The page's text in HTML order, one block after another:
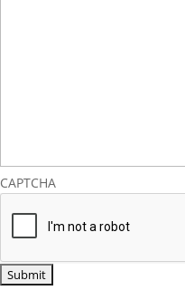
CAPTCHA